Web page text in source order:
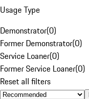
Usage Type
Demonstrator(0)
Former Demonstrator(0)
Service Loaner(0)
Former Service Loaner(0)
Reset all filters